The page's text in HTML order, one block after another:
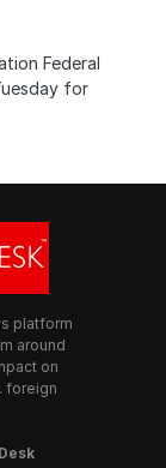
Federal
for
platform
around
on
foreign